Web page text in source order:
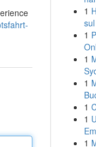
1
1
1
1
1
1
1